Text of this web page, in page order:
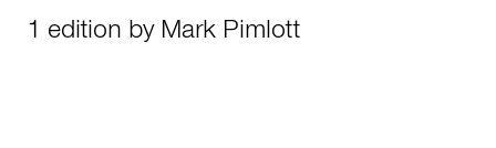
1 edition by Mark Pimlott